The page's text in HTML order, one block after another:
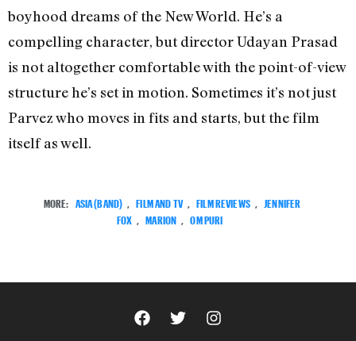
boyhood dreams of the New World. He’s a
compelling character, but director Udayan Prasad
is not altogether comfortable with the point-of-view
structure he’s set in motion. Sometimes it’s not just
Parvez who moves in fits and starts, but the film
itself as well.
MORE: ASIA (BAND) , FILM AND TV , FILM REVIEWS , JENNIFER
FOX , MARION , OM PURI